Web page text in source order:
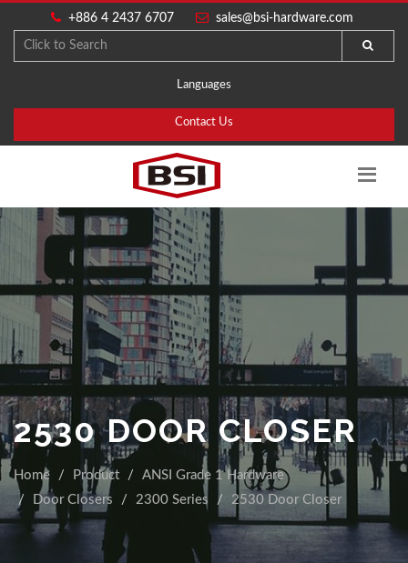
+886 4 2437 6707 sales@bsi-hardware.com
Languages
Contact Us
2530 DOOR CLOSER
Home Product
ANSI Grade 1 Hardware
Door Closers
2300 Series 2530 Door Closer